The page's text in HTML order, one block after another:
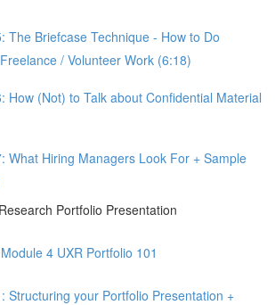
The Briefcase Technique - How to Do
/ Volunteer Work (6:18)
How (Not) to Talk about Confidential Material
What Hiring Managers Look For + Sample
Portfolio Presentation
4 UXR Portfolio 101
Structuring your Portfolio Presentation +